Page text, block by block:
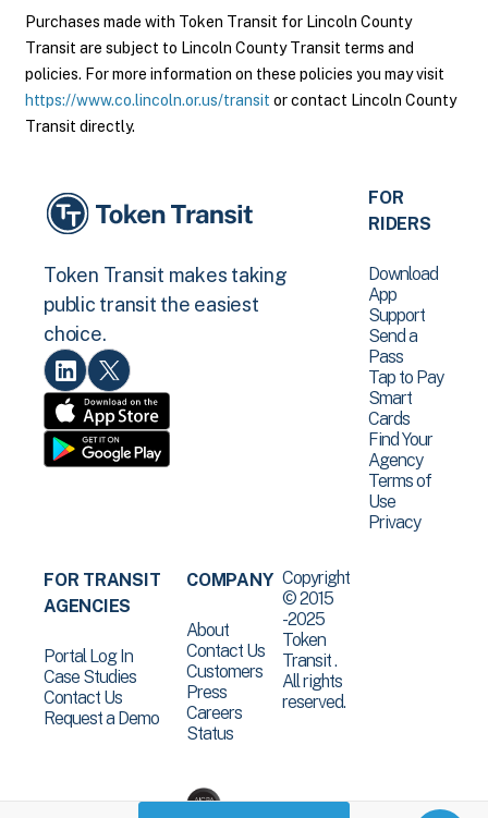
Purchases made with Token Transit for Lincoln County
Transit are subject to Lincoln County Transit terms and
policies. For more information on these policies you may visit
https://www.co.lincoln.or.us/transit or contact Lincoln County
Transit directly.
Token Transit makes taking
public transit the easiest
choice.
FOR
RIDERS
Download
App
Support
Send a
Pass
Tap to Pay
Smart
Cards
Find Your
Agency
Terms of
Use
Privacy
FOR TRANSIT
AGENCIES
Portal Log In
Case Studies
Contact Us
Request a Demo
COMPANY
About
Contact Us
Customers
Press
Careers
Status
Copyright
© 2015
-2025
Token
Transit .
All rights
reserved.